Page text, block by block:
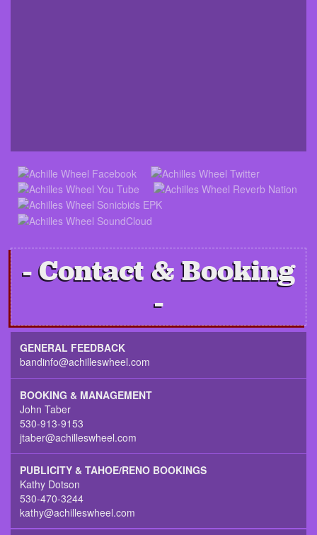
Contact & Booking
GENERAL FEEDBACK
bandinfo@achilleswheel.com
BOOKING & MANAGEMENT
John Taber
530-913-9153
jtaber@achilleswheel.com
PUBLICITY & TAHOE/RENO BOOKINGS
Kathy Dotson
530-470-3244
kathy@achilleswheel.com